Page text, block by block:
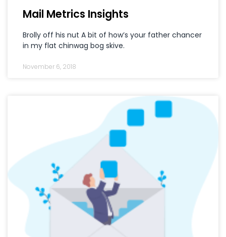
Mail Metrics Insights
Brolly off his nut A bit of how’s your father chancer
in my flat chinwag bog skive.
November 6, 2018